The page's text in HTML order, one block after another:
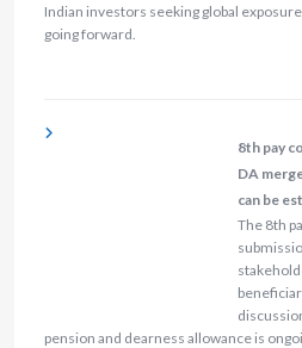
Indian investors seeking global
going forward.
8th pay
DA
can be
The 8th
pension and dearness allowance is